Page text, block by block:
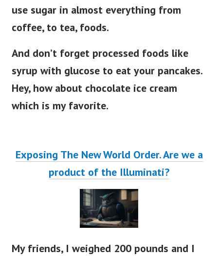
use sugar in almost everything from
coffee, to tea, foods.
And don’t forget processed foods like
syrup with glucose to eat your pancakes.
Hey, how about chocolate ice cream
which is my favorite.
Exposing The New World Order. Are we a
product of the Illuminati?
My friends, I weighed 200 pounds and I